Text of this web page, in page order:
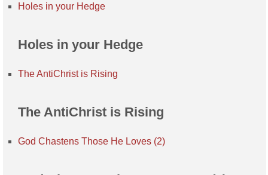
Holes in your Hedge
Holes in your Hedge
The AntiChrist is Rising
The AntiChrist is Rising
God Chastens Those He Loves (2)